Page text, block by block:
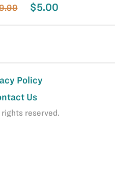
$5.00
Policy
Us
reserved.